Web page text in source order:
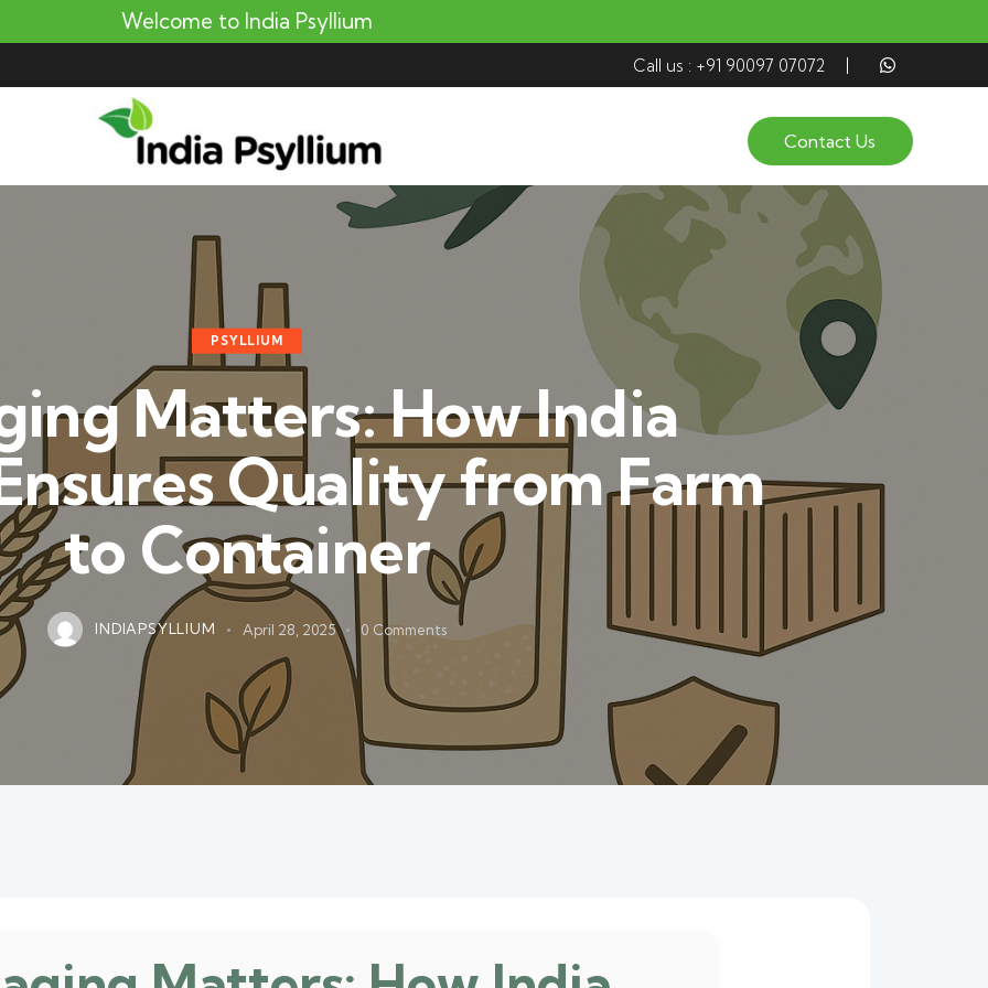
Welcome to India Psyllium
Call us : +91 90097 07072
Contact Us
PSYLLIUM
Matters: How India
Quality from Farm
to Container
INDIAPSYLLIUM April 28, 2025 0 Comments